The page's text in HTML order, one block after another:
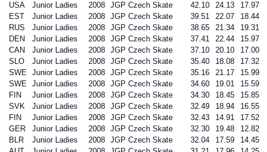
USA Junior Ladies 2008 JGP Czech Skate 42.10 24.13 17.97
EST Junior Ladies 2008 JGP Czech Skate 39.51 22.07 18.44
RUS Junior Ladies 2008 JGP Czech Skate 38.65 21.34 19.31
DEN Junior Ladies 2008 JGP Czech Skate 37.41 22.44 15.97
CAN Junior Ladies 2008 JGP Czech Skate 37.10 20.10 17.00
SLO Junior Ladies 2008 JGP Czech Skate 35.40 18.08 17.32
SWE Junior Ladies 2008 JGP Czech Skate 35.16 21.17 15.99
SWE Junior Ladies 2008 JGP Czech Skate 34.60 19.01 15.59
FIN Junior Ladies 2008 JGP Czech Skate 34.30 18.45 15.85
SVK Junior Ladies 2008 JGP Czech Skate 32.49 18.94 16.55
FIN Junior Ladies 2008 JGP Czech Skate 32.43 14.91 17.52
GER Junior Ladies 2008 JGP Czech Skate 32.30 19.48 12.82
BLR Junior Ladies 2008 JGP Czech Skate 32.04 17.59 14.45